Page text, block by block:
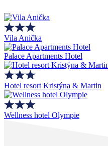
Vila Anička
Palace Apartments Hotel
Hotel resort Kristýna & Martin
Wellness hotel Olympie